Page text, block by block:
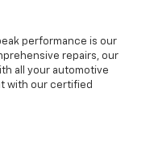
performance is our
repairs, our
all your automotive
with our certified